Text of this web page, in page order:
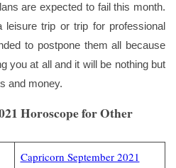
are expected to fail this month.
leisure trip or trip for professional
to postpone them all because
you at all and it will be nothing but
and money.
Horoscope for Other
Capricorn September 2021